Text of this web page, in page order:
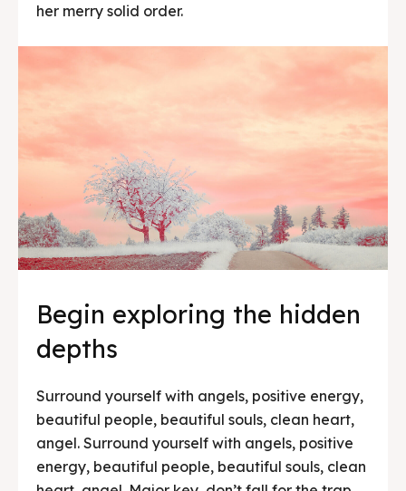
her merry solid order.
Begin exploring the hidden
depths
Surround yourself with angels, positive energy,
beautiful people, beautiful souls, clean heart,
angel. Surround yourself with angels, positive
energy, beautiful people, beautiful souls, clean